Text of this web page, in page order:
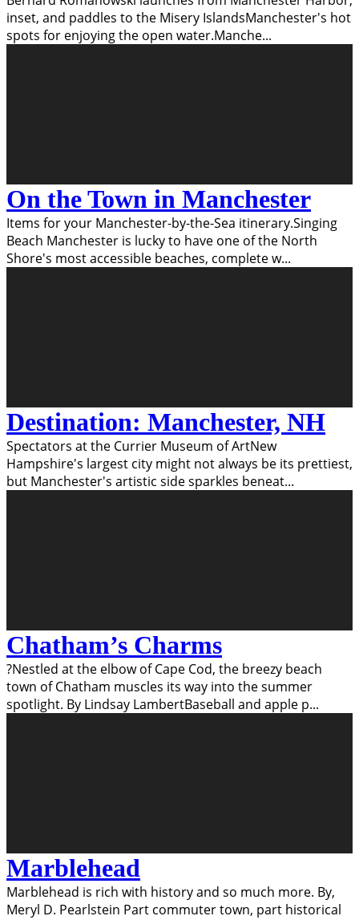
inset, and paddles to the Misery IslandsManchester's hot
spots for enjoying the open water.Manche...
On the Town in Manchester
Items for your Manchester-by-the-Sea itinerary.Singing
Beach Manchester is lucky to have one of the North
Shore's most accessible beaches, complete w...
Destination: Manchester, NH
Spectators at the Currier Museum of ArtNew
Hampshire's largest city might not always be its prettiest,
but Manchester's artistic side sparkles beneat...
Chatham’s Charms
?Nestled at the elbow of Cape Cod, the breezy beach
town of Chatham muscles its way into the summer
spotlight. By Lindsay LambertBaseball and apple p...
Marblehead
Marblehead is rich with history and so much more. By,
Meryl D. Pearlstein Part commuter town, part historical